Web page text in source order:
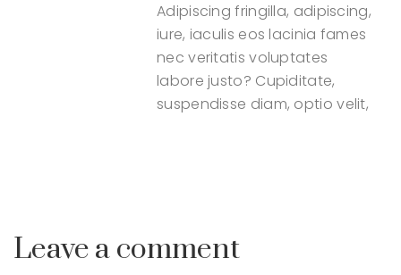
Adipiscing fringilla, adipiscing,
iure, iaculis eos lacinia fames
nec veritatis voluptates
labore justo? Cupiditate,
suspendisse diam, optio velit,
Leave a comment